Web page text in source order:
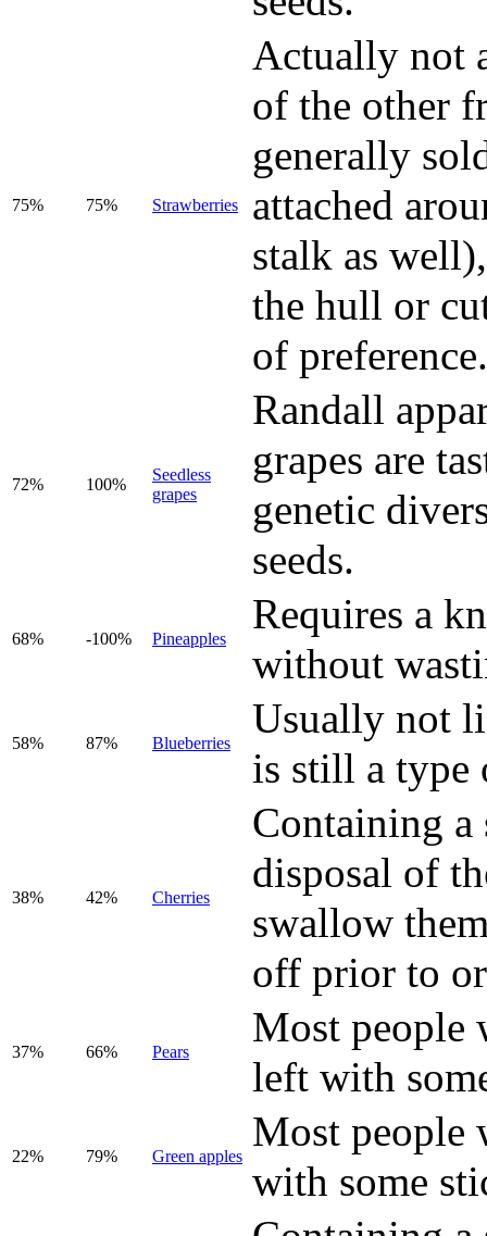
75% 75% Strawberries
Actually not
of the other
generally
attached
stalk as
the hull or
of preference.
72% 100%
Seedless
grapes
Randall
grapes are
genetic
seeds.
68% -100% Pineapples
Requires a
without
58% 87% Blueberries
Usually not
is still a
38% 42% Cherries
Containing a
disposal of
swallow
off prior to
37% 66% Pears
Most people
left with
22% 79% Green apples
Most people
with some